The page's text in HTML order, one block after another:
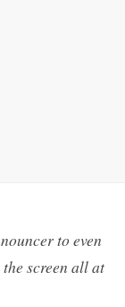
to even
screen all at